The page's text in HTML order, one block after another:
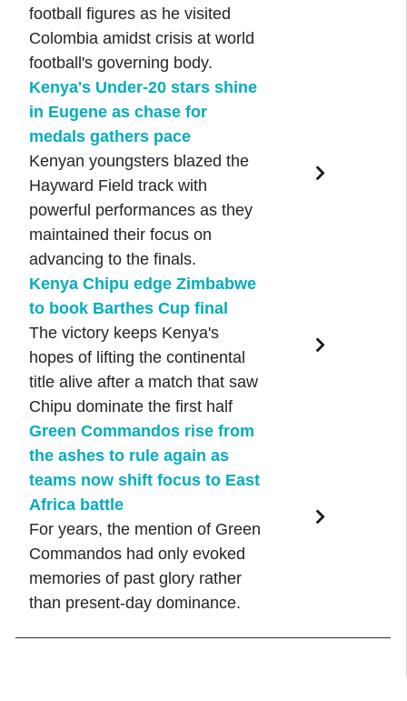
football figures as he visited
Colombia amidst crisis at world
football's governing body.
Kenya's Under-20 stars shine
in Eugene as chase for
medals gathers pace
Kenyan youngsters blazed the
Hayward Field track with
powerful performances as they
maintained their focus on
advancing to the finals.
Kenya Chipu edge Zimbabwe
to book Barthes Cup final
The victory keeps Kenya's
hopes of lifting the continental
title alive after a match that saw
Chipu dominate the first half
Green Commandos rise from
the ashes to rule again as
teams now shift focus to East
Africa battle
For years, the mention of Green
Commandos had only evoked
memories of past glory rather
than present-day dominance.